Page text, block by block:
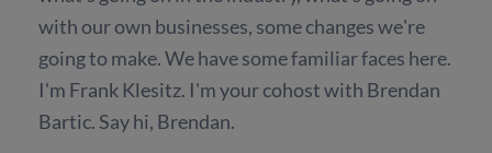
with our own businesses, some changes we're
going to make. We have some familiar faces here.
I'm Frank Klesitz. I'm your cohost with Brendan
Bartic. Say hi, Brendan.